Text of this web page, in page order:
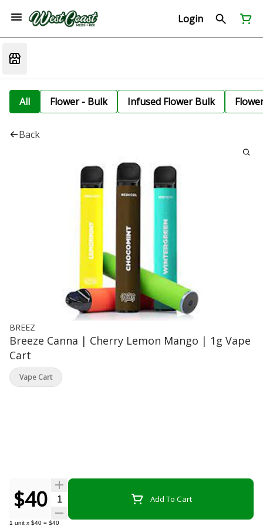
Login
All Flower - Bulk Infused Flower Bulk
Back
BREEZ
Breeze Canna | Cherry Lemon Mango | 1g Vape
Cart
$40 Quantity Selector Add To Cart
1 unit x $40 = $40
Vape Cart